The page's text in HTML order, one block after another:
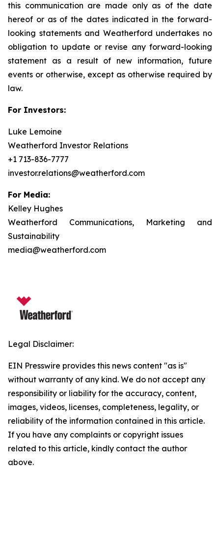
this communication are made only as of the date
hereof or as of the dates indicated in the forward-
looking statements and Weatherford undertakes no
obligation to update or revise any forward-looking
statement as a result of new information, future
events or otherwise, except as otherwise required by
law.
For Investors:
Luke Lemoine
Weatherford Investor Relations
+1 713-836-7777
investor.relations@weatherford.com
For Media:
Kelley Hughes
Weatherford Communications, Marketing and
Sustainability
media@weatherford.com
Legal Disclaimer:
EIN Presswire provides this news content "as is"
without warranty of any kind. We do not accept any
responsibility or liability for the accuracy, content,
images, videos, licenses, completeness, legality, or
reliability of the information contained in this article.
If you have any complaints or copyright issues
related to this article, kindly contact the author
above.